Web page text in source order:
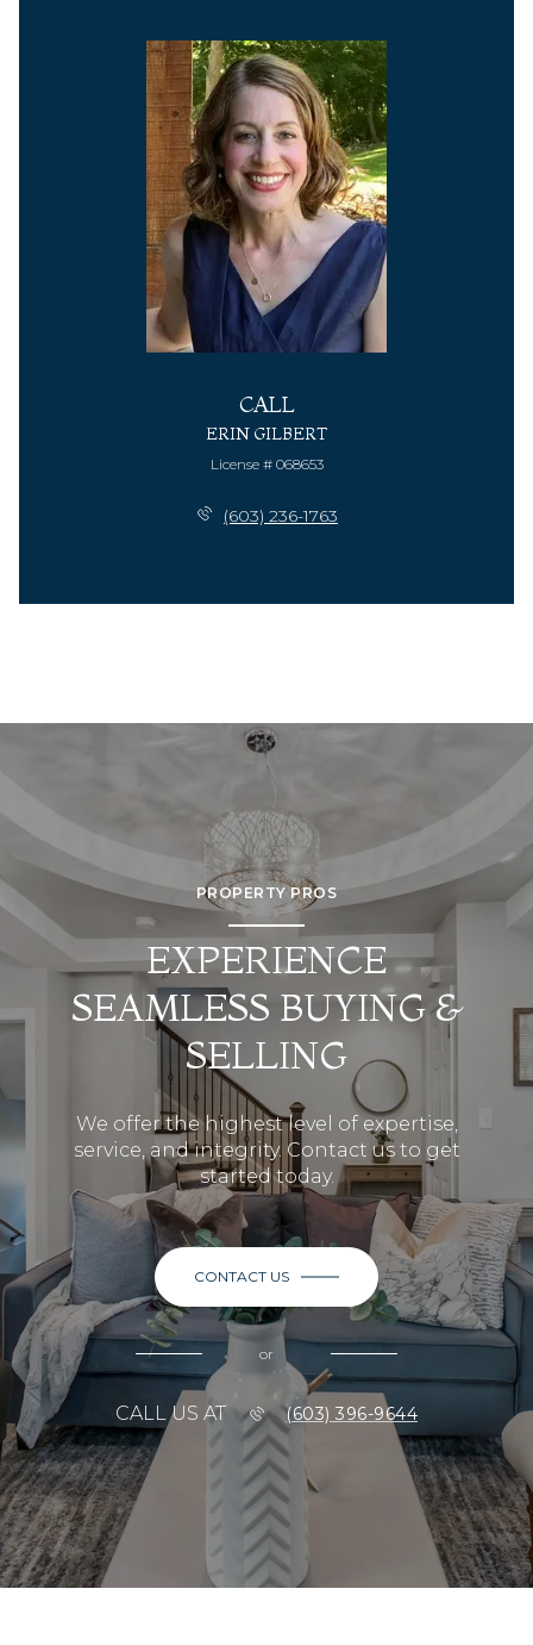
CALL
ERIN GILBERT
License # 068653
(603) 236-1763
PROPERTY PROS
EXPERIENCE
SEAMLESS BUYING &
SELLING
We offer the highest level of expertise,
service, and integrity. Contact us to get
started today.
CONTACT US
or
CALL US AT (603) 396-9644